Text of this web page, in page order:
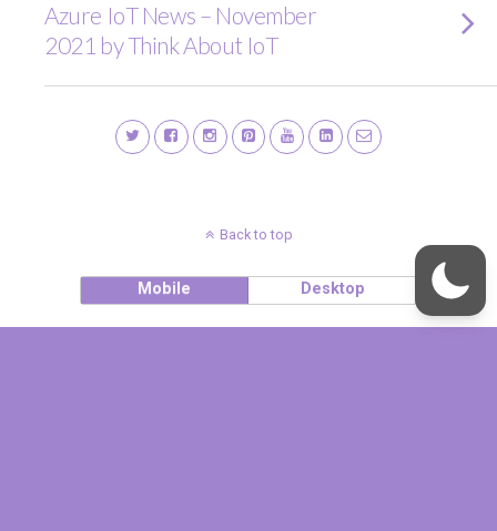
Azure IoT News – November
2021 by Think About IoT
Back to top
Mobile Desktop